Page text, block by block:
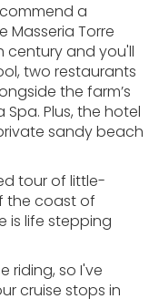
a
Masseria Torre
century and you'll
two restaurants
the farm’s
Plus, the hotel
sandy beach
tour of little-
the coast of
is life stepping
riding, so I've
cruise stops in